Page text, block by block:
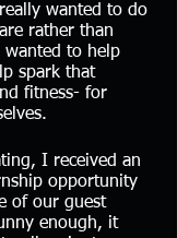
wanted to do
rather than
wanted to help
spark that
fitness- for
I received an
opportunity
of our guest
enough, it